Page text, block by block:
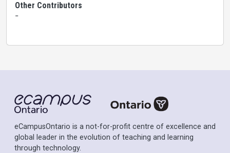
Other Contributors
-
eCampusOntario is a not-for-profit centre of excellence and
global leader in the evolution of teaching and learning
through technology.